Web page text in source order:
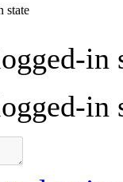
state
in
in